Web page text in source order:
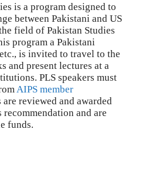
is a program designed to
between Pakistani and US
field of Pakistan Studies
program a Pakistani
is invited to travel to the
and present lectures at a
PLS speakers must
AIPS member
reviewed and awarded
recommendation and are
funds.